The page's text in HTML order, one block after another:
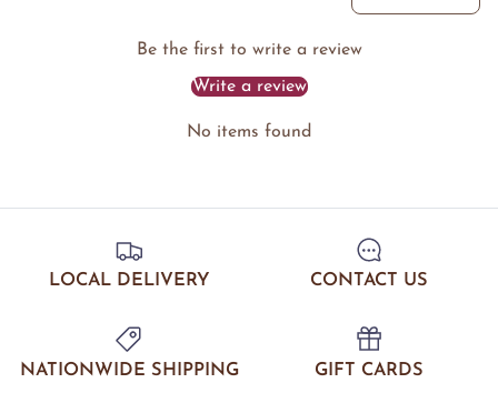
Be the first to write a review
Write a review
No items found
LOCAL DELIVERY CONTACT US
NATIONWIDE SHIPPING GIFT CARDS